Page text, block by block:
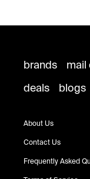
brands mail
deals
blogs
About Us
Contact Us
Frequently Asked